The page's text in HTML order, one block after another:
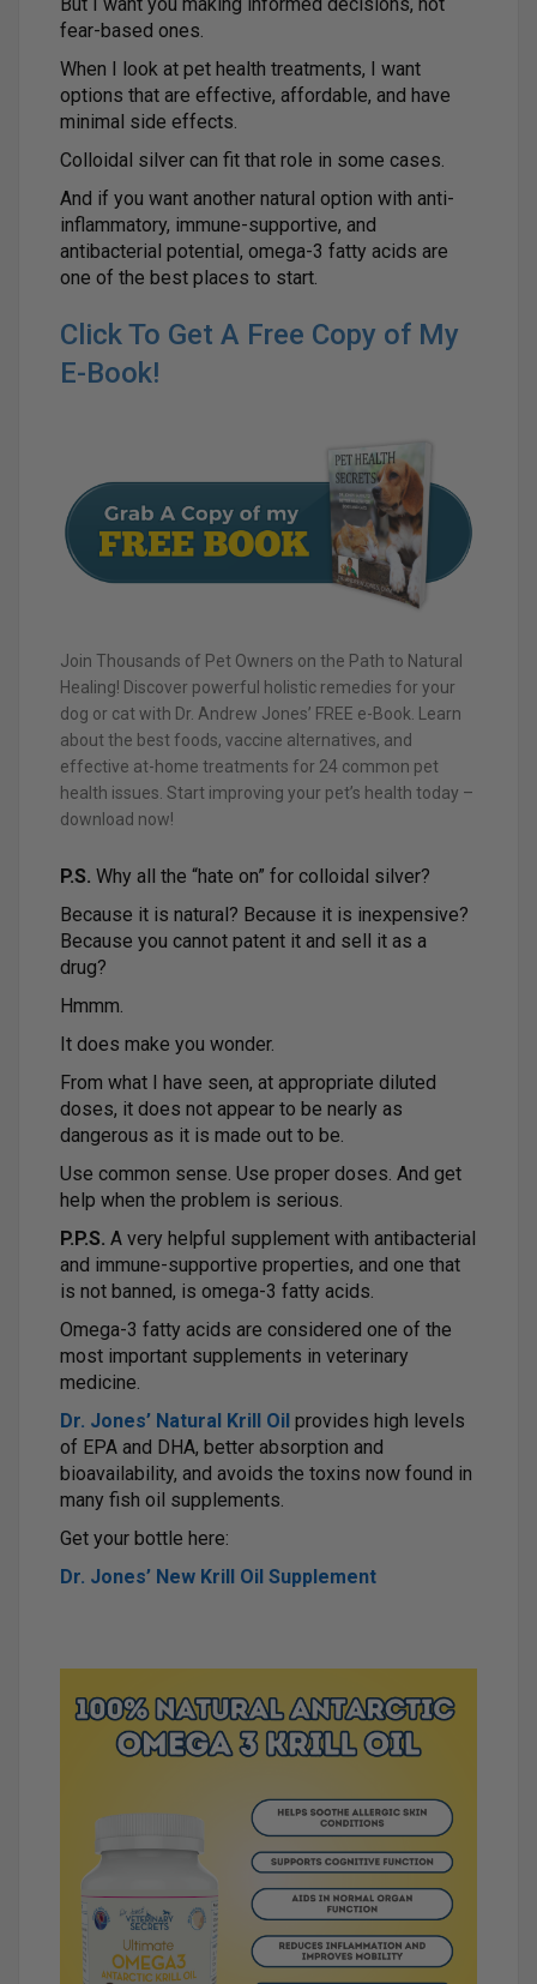
But I want you making informed decisions, not
fear-based ones.
When I look at pet health treatments, I want
options that are effective, affordable, and have
minimal side effects.
Colloidal silver can fit that role in some cases.
And if you want another natural option with anti-
inflammatory, immune-supportive, and
antibacterial potential, omega-3 fatty acids are
one of the best places to start.
Click To Get A Free Copy of My
E-Book!
Join Thousands of Pet Owners on the Path to Natural
Healing! Discover powerful holistic remedies for your
dog or cat with Dr. Andrew Jones’ FREE e-Book. Learn
about the best foods, vaccine alternatives, and
effective at-home treatments for 24 common pet
health issues. Start improving your pet’s health today –
download now!
P.S. Why all the “hate on” for colloidal silver?
Because it is natural? Because it is inexpensive?
Because you cannot patent it and sell it as a
drug?
Hmmm.
It does make you wonder.
From what I have seen, at appropriate diluted
doses, it does not appear to be nearly as
dangerous as it is made out to be.
Use common sense. Use proper doses. And get
help when the problem is serious.
P.P.S. A very helpful supplement with antibacterial
and immune-supportive properties, and one that
is not banned, is omega-3 fatty acids.
Omega-3 fatty acids are considered one of the
most important supplements in veterinary
medicine.
Dr. Jones’ Natural Krill Oil provides high levels
of EPA and DHA, better absorption and
bioavailability, and avoids the toxins now found in
many fish oil supplements.
Get your bottle here:
Dr. Jones’ New Krill Oil Supplement